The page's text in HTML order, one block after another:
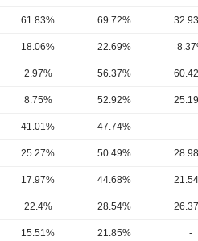
61.83% 69.72%
18.06% 22.69%
2.97% 56.37%
8.75% 52.92%
41.01% 47.74% -
25.27% 50.49%
17.97% 44.68%
22.4% 28.54%
15.51% 21.85% -